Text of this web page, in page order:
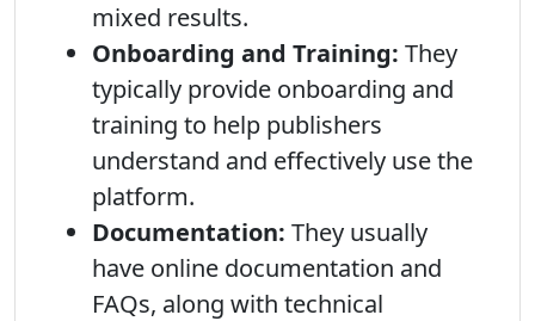
mixed results.
Onboarding and Training: They
typically provide onboarding and
training to help publishers
understand and effectively use the
platform.
Documentation: They usually
have online documentation and
FAQs, along with technical